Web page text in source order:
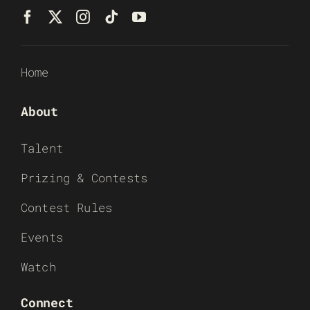
Home
About
Talent
Prizing & Contests
Contest Rules
Events
Watch
Connect